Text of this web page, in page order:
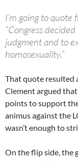
I’m going to
“Congress
judgment and to
homosexuality.”
That quote resulted
Clement argued
points to support
animus against the
wasn’t enough to
On the flip side, the